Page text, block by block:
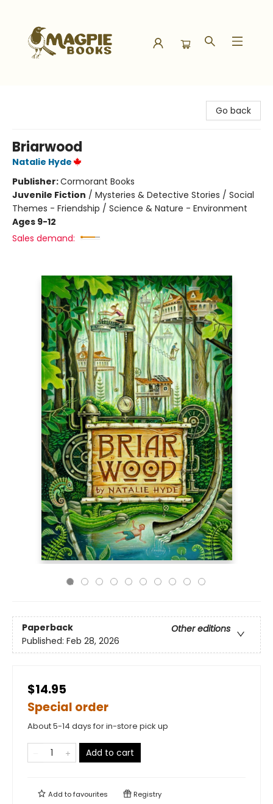
Go back
Briarwood
Natalie Hyde
Publisher:Cormorant Books
Juvenile Fiction / Mysteries & Detective Stories / Social
Themes - Friendship / Science & Nature - Environment
Ages 9-12
Sales demand:
Paperback
Other editions
Published: Feb 28, 2026
$14.95
Special order
About 5-14 days for in-store pick up
Add to cart
Add tofavourites Registry